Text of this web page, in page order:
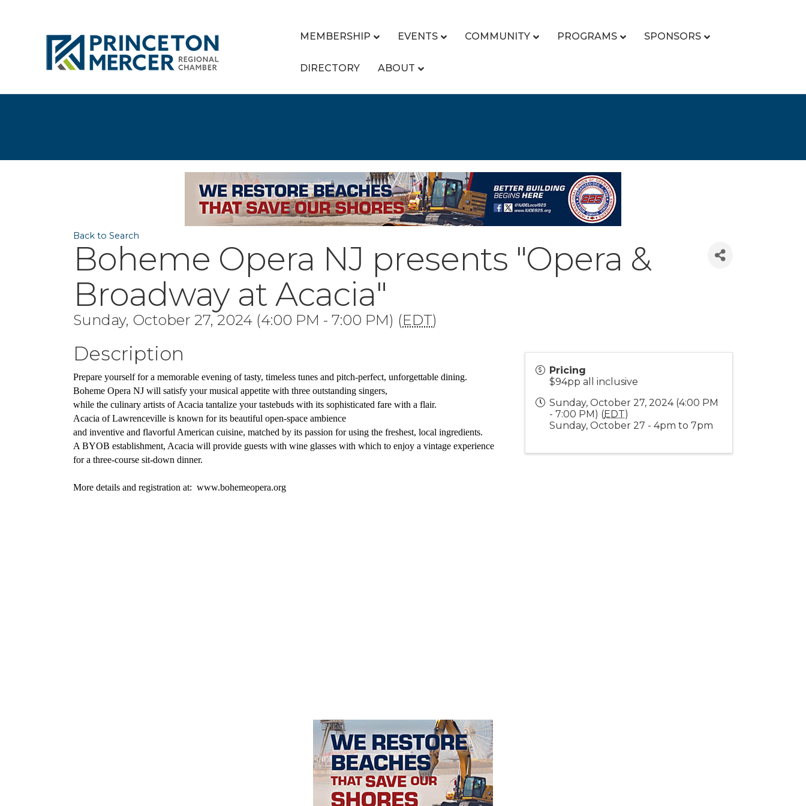
MEMBERSHIP EVENTS COMMUNITY PROGRAMS SPONSORS
DIRECTORY ABOUT
Back to Search
Boheme Opera NJ presents "Opera &
Broadway at Acacia"
Sunday, October 27, 2024 (4:00 PM - 7:00 PM) (EDT)
Description
Prepare yourself for a memorable evening of tasty, timeless tunes and pitch-perfect, unforgettable dining.
Boheme Opera NJ will satisfy your musical appetite with three outstanding singers,
while the culinary artists of Acacia tantalize your tastebuds with its sophisticated fare with a flair.
Acacia of Lawrenceville is known for its beautiful open-space ambience
and inventive and flavorful American cuisine, matched by its passion for using the freshest, local ingredients.
A BYOB establishment, Acacia will provide guests with wine glasses with which to enjoy a vintage experience
for a three-course sit-down dinner.
More details and registration at:  www.bohemeopera.org
Pricing
$94pp all inclusive
Sunday, October 27, 2024 (4:00 PM
- 7:00 PM) (EDT)
Sunday, October 27 - 4pm to 7pm